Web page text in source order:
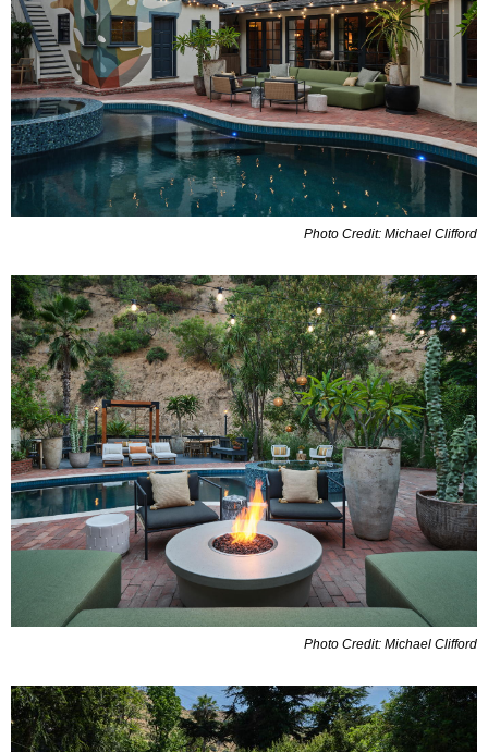
Photo Credit: Michael Clifford
Photo Credit: Michael Clifford